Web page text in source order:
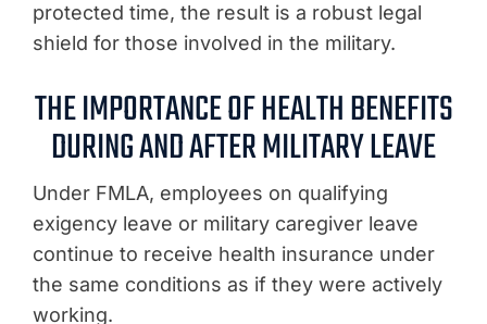
protected time, the result is a robust legal
shield for those involved in the military.
THE IMPORTANCE OF HEALTH BENEFITS
DURING AND AFTER MILITARY LEAVE
Under FMLA, employees on qualifying
exigency leave or military caregiver leave
continue to receive health insurance under
the same conditions as if they were actively
working.